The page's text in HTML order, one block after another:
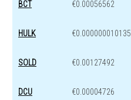
BCT €0.00056562
HULK €0.000000010135
SOLD €0.00127492
DCU €0.00004726